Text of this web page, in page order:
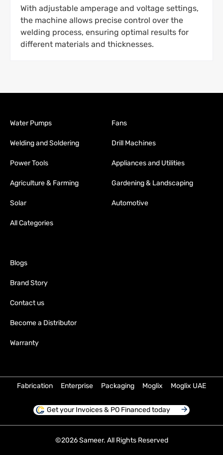
With adjustable amperage and voltage settings,
the machine allows precise control over the
welding process, ensuring optimal results for
different materials and thicknesses.
Water Pumps Fans
Welding and Soldering Drill Machines
Power Tools Appliances and Utilities
Agriculture & Farming Gardening & Landscaping
Solar Automotive
All Categories
Blogs
Brand Story
Contact us
Become a Distributor
Warranty
Fabrication Enterprise Packaging Moglix Moglix UAE
Get your Invoices & PO Financed today
©2026Sameer. All Rights Reserved